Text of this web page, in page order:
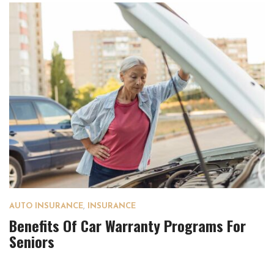
AUTO INSURANCE, INSURANCE
Benefits Of Car Warranty Programs For
Seniors